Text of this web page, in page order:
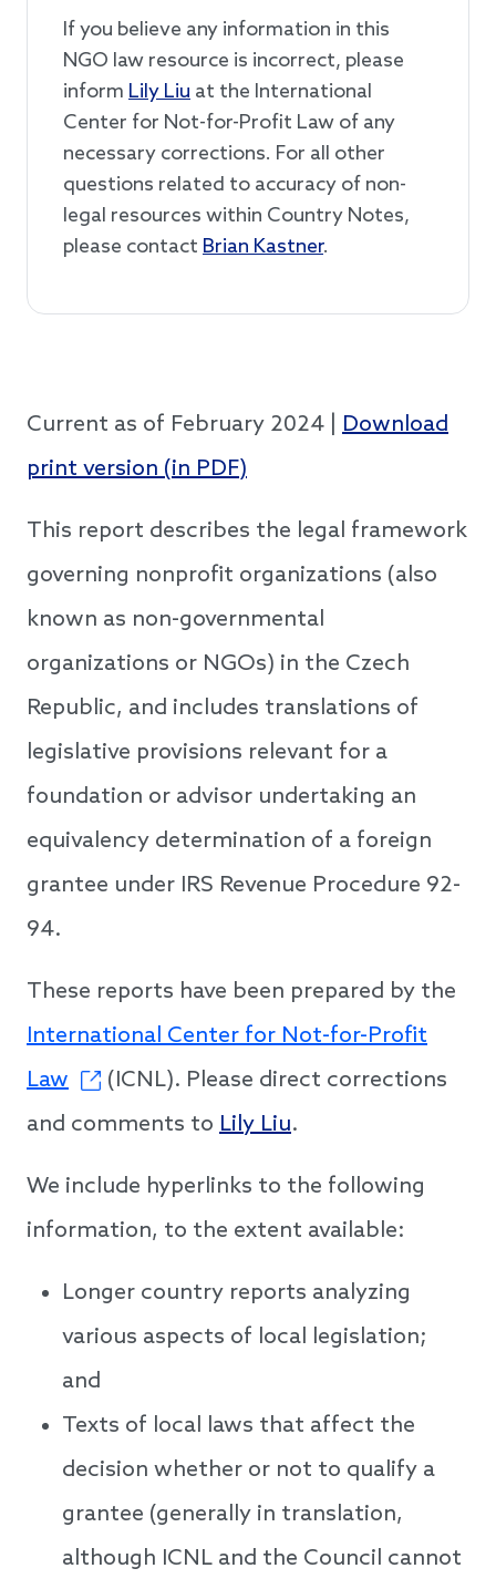
If you believe any information in this
NGO law resource is incorrect, please
inform Lily Liu at the International
Center for Not-for-Profit Law of any
necessary corrections. For all other
questions related to accuracy of non-
legal resources within Country Notes,
please contact Brian Kastner.
Current as of February 2024 | Download
print version (in PDF)
This report describes the legal framework
governing nonprofit organizations (also
known as non-governmental
organizations or NGOs) in the Czech
Republic, and includes translations of
legislative provisions relevant for a
foundation or advisor undertaking an
equivalency determination of a foreign
grantee under IRS Revenue Procedure 92-
94.
These reports have been prepared by the
International Center for Not-for-Profit
Law
(ICNL). Please direct corrections
and comments to Lily Liu.
We include hyperlinks to the following
information, to the extent available:
Longer country reports analyzing
various aspects of local legislation;
and
Texts of local laws that affect the
decision whether or not to qualify a
grantee (generally in translation,
although ICNL and the Council cannot